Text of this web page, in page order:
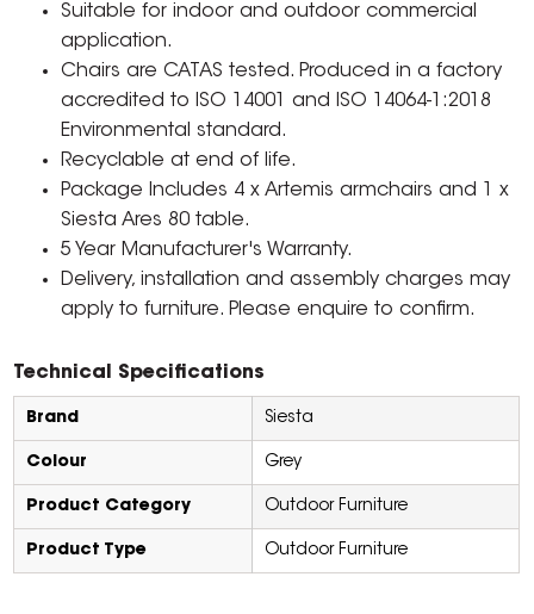
Suitable for indoor and outdoor commercial
application.
Chairs are CATAS tested. Produced in a factory
accredited to ISO 14001 and ISO 14064-1:2018
Environmental standard.
Recyclable at end of life.
Package Includes 4 x Artemis armchairs and 1 x
Siesta Ares 80 table.
5 Year Manufacturer's Warranty.
Delivery, installation and assembly charges may
apply to furniture. Please enquire to confirm.
Technical Specifications
Brand Siesta
Colour Grey
Product Category Outdoor Furniture
Product Type Outdoor Furniture